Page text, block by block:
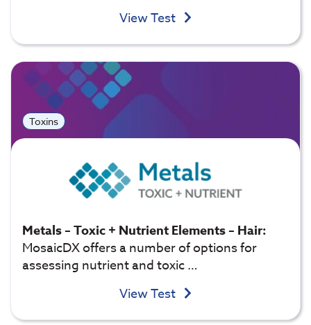
View Test
Toxins
Metals – Toxic + Nutrient Elements – Hair:
MosaicDX offers a number of options for
assessing nutrient and toxic …
View Test